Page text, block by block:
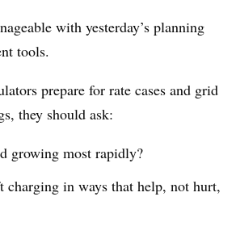
with yesterday’s planning
tools.
prepare for rate cases and grid
they should ask:
growing most rapidly?
charging in ways that help, not hurt,